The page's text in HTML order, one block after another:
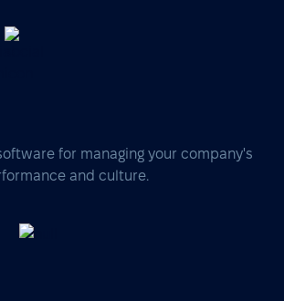
for managing your company's
and culture.